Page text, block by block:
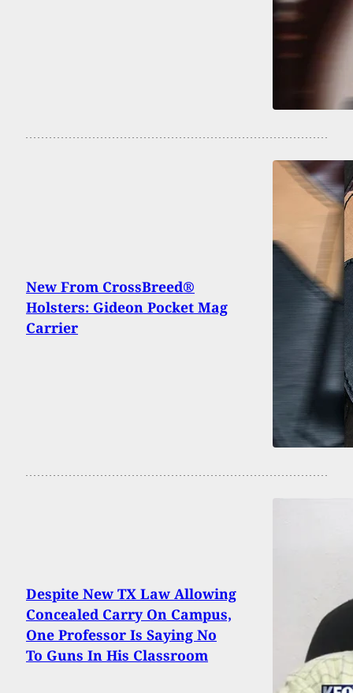
New From CrossBreed®
Holsters: Gideon Pocket Mag
Carrier
Despite New TX Law Allowing
Concealed Carry On Campus,
One Professor Is Saying No
To Guns In His Classroom